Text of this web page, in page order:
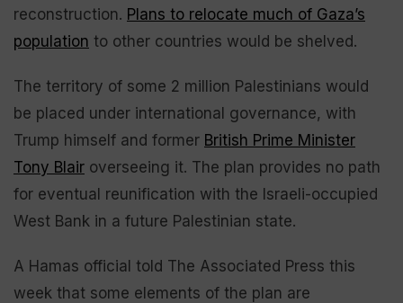
reconstruction. Plans to relocate much of Gaza’s
population to other countries would be shelved.
The territory of some 2 million Palestinians would
be placed under international governance, with
Trump himself and former British Prime Minister
Tony Blair overseeing it. The plan provides no path
for eventual reunification with the Israeli-occupied
West Bank in a future Palestinian state.
A Hamas official told The Associated Press this
week that some elements of the plan are